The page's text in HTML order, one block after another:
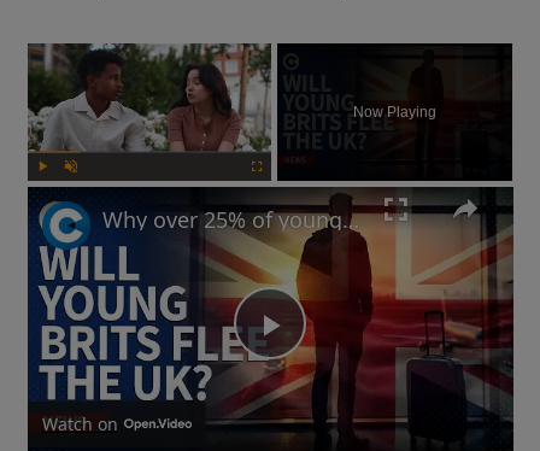
×
Play
Now Playing
Play
Video
Why over 25% of young British workers might flee the UK
Watch on